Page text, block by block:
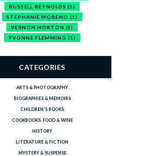
RUSSELL REYNOLDS (2)
STEPHANIE MORENO (1)
VERNON HORTON (1)
YVONNE FLEMMING (1)
CATEGORIES
ARTS & PHOTOGRAPHY
BIOGRAPHIES & MEMOIRS
CHILDREN'S BOOKS
COOKBOOKS, FOOD & WINE
HISTORY
LITERATURE & FICTION
MYSTERY & SUSPENSE